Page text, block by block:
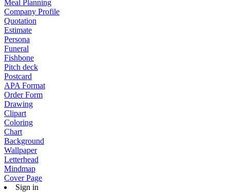
Meal Planning
Company Profile
Quotation
Estimate
Persona
Funeral
Fishbone
Pitch deck
Postcard
APA Format
Order Form
Drawing
Clipart
Coloring
Chart
Background
Wallpaper
Letterhead
Mindmap
Cover Page
Sign in